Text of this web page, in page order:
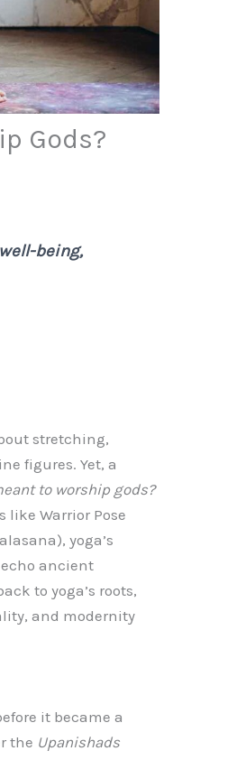
Gods?
being,
stretching,
figures. Yet, a
to worship gods?
like Warrior Pose
yoga’s
ancient
to yoga’s roots,
and modernity
it became a
the Upanishads